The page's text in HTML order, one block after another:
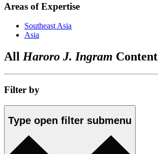
Areas of Expertise
Southeast Asia
Asia
All Haroro J. Ingram Content
Filter by
Type open filter submenu